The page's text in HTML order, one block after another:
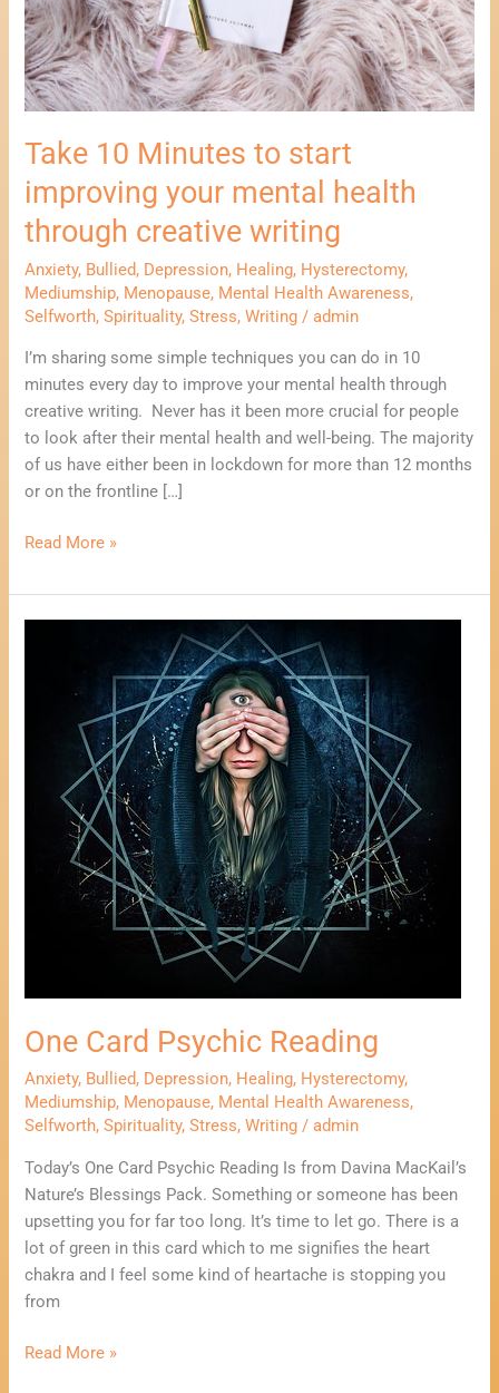
Take 10 Minutes to start
improving your mental health
through creative writing
Anxiety, Bullied, Depression, Healing, Hysterectomy,
Mediumship, Menopause, Mental Health Awareness,
Selfworth,Spirituality,Stress,Writing /admin
I’m sharing some simple techniques you can do in 10
minutes every day to improve your mental health through
creative writing. Never has it been more crucial for people
to look after their mental health and well-being. The majority
of us have either been in lockdown for more than 12 months
or on the frontline […]
health
through
creative
writing
Read More »
One Card Psychic Reading
Anxiety, Bullied, Depression, Healing, Hysterectomy,
Mediumship, Menopause, Mental Health Awareness,
Selfworth,Spirituality,Stress,Writing /admin
Today’s One Card Psychic Reading Is from Davina MacKail’s
Nature’s Blessings Pack. Something or someone has been
upsetting you for far too long. It’s time to let go. There is a
lot of green in this card which to me signifies the heart
chakra and I feel some kind of heartache is stopping you
from
Read More »